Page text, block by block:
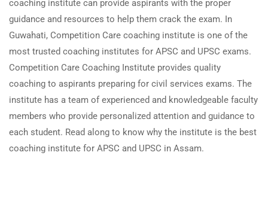
coaching institute can provide aspirants with the proper
guidance and resources to help them crack the exam. In
Guwahati, Competition Care coaching institute is one of the
most trusted coaching institutes for APSC and UPSC exams.
Competition Care Coaching Institute provides quality
coaching to aspirants preparing for civil services exams. The
institute has a team of experienced and knowledgeable faculty
members who provide personalized attention and guidance to
each student. Read along to know why the institute is the best
coaching institute for APSC and UPSC in Assam.